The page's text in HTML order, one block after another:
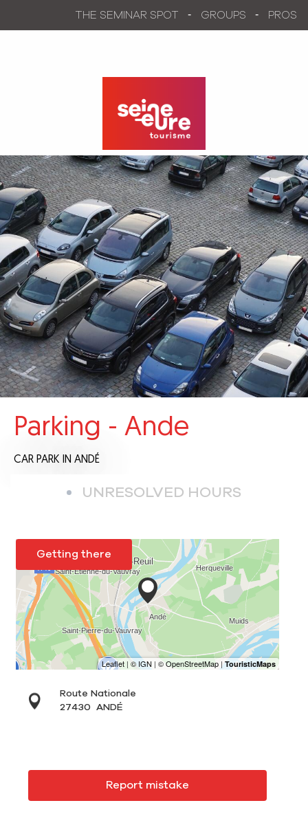
THE SEMINAR SPOT GROUPS PROS
Parking - Ande
CAR PARK IN ANDÉ
UNRESOLVED HOURS
Getting there
Route Nationale
27430
ANDÉ
Report mistake